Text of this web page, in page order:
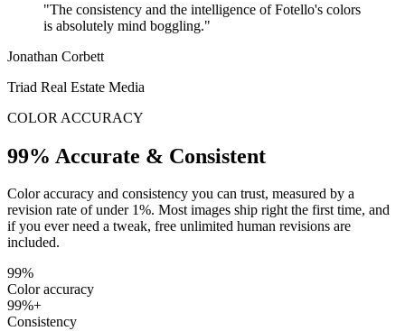
"The consistency and the intelligence of Fotello's colors
is absolutely mind boggling."
Jonathan Corbett
Triad Real Estate Media
COLOR ACCURACY
99% Accurate & Consistent
Color accuracy and consistency you can trust, measured by a
revision rate of under 1%. Most images ship right the first time, and
if you ever need a tweak, free unlimited human revisions are
included.
99%
Color accuracy
99%+
Consistency